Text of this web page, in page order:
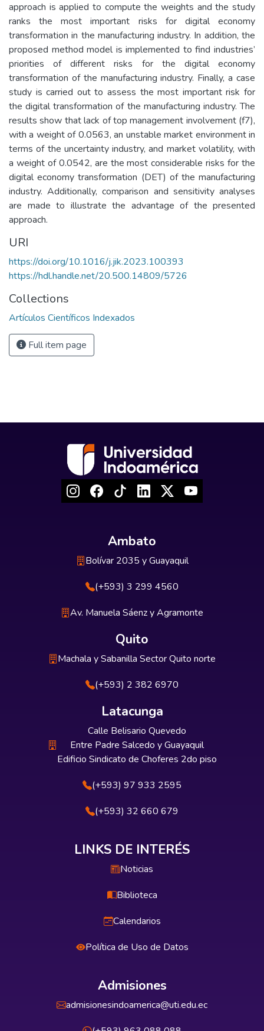
approach is applied to compute the weights and the study
ranks the most important risks for digital economy
transformation in the manufacturing industry. In addition, the
proposed method model is implemented to find industries’
priorities of different risks for the digital economy
transformation of the manufacturing industry. Finally, a case
study is carried out to assess the most important risk for
the digital transformation of the manufacturing industry. The
results show that lack of top management involvement (f7),
with a weight of 0.0563, an unstable market environment in
terms of the uncertainty industry, and market volatility, with
a weight of 0.0542, are the most considerable risks for the
digital economy transformation (DET) of the manufacturing
industry. Additionally, comparison and sensitivity analyses
are made to illustrate the advantage of the presented
approach.
URI
https://doi.org/10.1016/j.jik.2023.100393
https://hdl.handle.net/20.500.14809/5726
Collections
Artículos Científicos Indexados
Full item page
Ambato
Bolívar 2035 y Guayaquil
(+593) 3 299 4560
Av. Manuela Sáenz y Agramonte
Quito
Machala y Sabanilla Sector Quito norte
(+593) 2 382 6970
Latacunga
Calle Belisario Quevedo
Entre Padre Salcedo y Guayaquil
Edificio Sindicato de Choferes 2do piso
(+593) 97 933 2595
(+593) 32 660 679
LINKS DE INTERÉS
Noticias
Biblioteca
Calendarios
Política de Uso de Datos
Admisiones
admisionesindoamerica@uti.edu.ec